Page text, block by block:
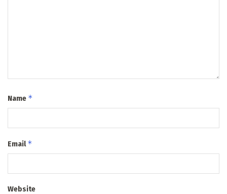
Name *
Email*
Website